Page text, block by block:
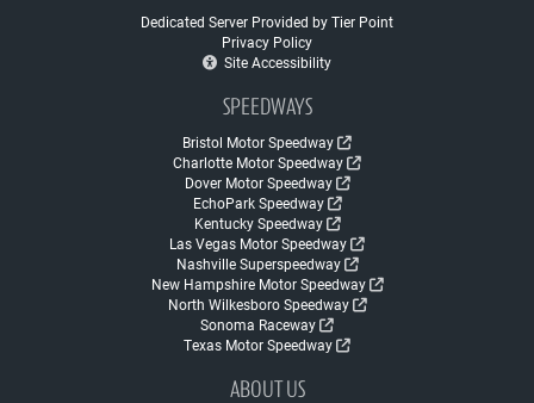
Dedicated Server Provided by Tier Point
Privacy Policy
Site Accessibility
SPEEDWAYS
Bristol Motor Speedway
Charlotte Motor Speedway
Dover Motor Speedway
EchoPark Speedway
Kentucky Speedway
Las Vegas Motor Speedway
Nashville Superspeedway
New Hampshire Motor Speedway
North Wilkesboro Speedway
Sonoma Raceway
Texas Motor Speedway
ABOUT US